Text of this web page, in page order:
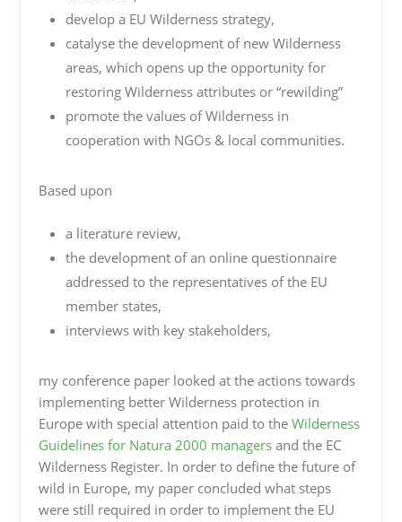
develop a EU Wilderness strategy,
catalyse the development of new Wilderness
areas, which opens up the opportunity for
restoring Wilderness attributes or “rewilding”
promote the values of Wilderness in
cooperation with NGOs & local communities.
Based upon
a literature review,
the development of an online questionnaire
addressed to the representatives of the EU
member states,
interviews with key stakeholders,
my conference paper looked at the actions towards
implementing better Wilderness protection in
Europe with special attention paid to the Wilderness
Guidelines for Natura 2000 managersand the EC
Wilderness Register. In order to define the future of
wild in Europe, my paper concluded what steps
were still required in order to implement the EU